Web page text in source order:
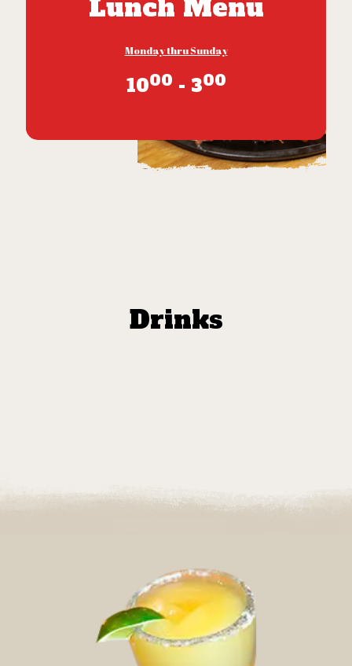
Lunch Menu
Monday thru Sunday
1000 - 300
Drinks